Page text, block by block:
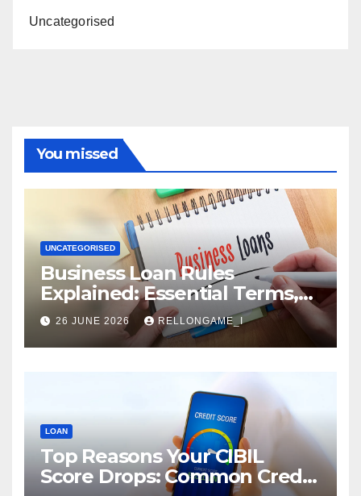
Uncategorised
You missed
UNCATEGORISED
Business Loan Rules
Explained: Essential Terms,
Conditions & Smart
Borrowing Tips for
Entrepreneurs
26 JUNE 2026 RELLONGAME_I
LOAN
Top Reasons Your CIBIL
Score Drops: Common Credit